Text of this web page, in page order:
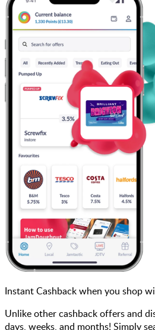
Instant Cashback when you shop
Unlike other cashback offers and
days, weeks, and months! Simply